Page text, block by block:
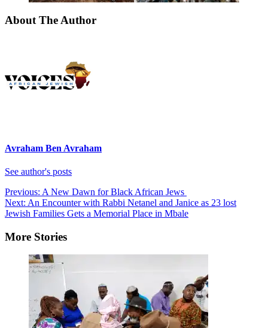
About The Author
Avraham Ben Avraham
See author's posts
Post
navigation
Previous: A New Dawn for Black African Jews
Next: An Encounter with Rabbi Netanel and Janice as 23 lost
Jewish Families Gets a Memorial Place in Mbale
More Stories